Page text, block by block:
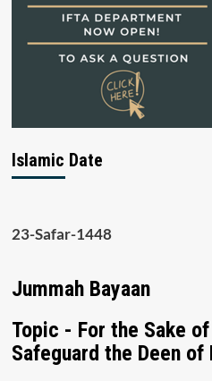
Islamic Date
23-Safar-1448
Jummah Bayaan
Topic - For the Sake